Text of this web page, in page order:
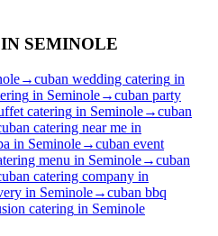
SEMINOLE
→cuban wedding catering in
in Seminole→cuban party
catering in Seminole→cuban
catering near me in
in Seminole→cuban event
menu in Seminole→cuban
catering company in
in Seminole→cuban bbq
catering in Seminole